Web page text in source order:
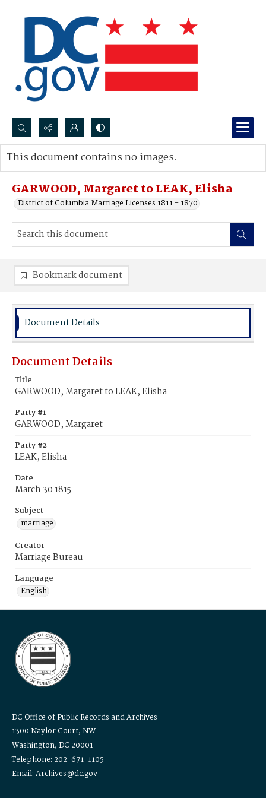
Search...
Advanced search
GARWOOD, Margaret to LEAK, Elisha
District of Columbia Marriage Licenses 1811 - 1870
This document contains no images.
Bookmark document
Document Details
Document Details
Title
GARWOOD, Margaret to LEAK, Elisha
Party #1
GARWOOD, Margaret
Party #2
LEAK, Elisha
Date
March 30 1815
Subject
marriage
Creator
Marriage Bureau
Language
English
DC Office of Public Records and Archives
1300 Naylor Court, NW
Washington, DC 20001
Telephone: 202-671-1105
Email: Archives@dc.gov